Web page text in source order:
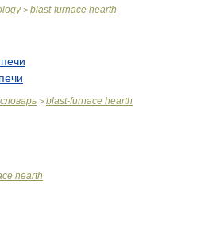
> blast-furnace hearth
> blast-furnace hearth
hearth